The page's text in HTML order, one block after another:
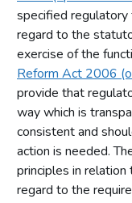
Codes of practice
Licensing
Local risk
Licensing
Limits on
Other powers
Introduction
specified regulatory
regard to the
exercise of the
Reform Act 2006
provide that
way which is
consistent and
action is needed.
principles in
regard to the